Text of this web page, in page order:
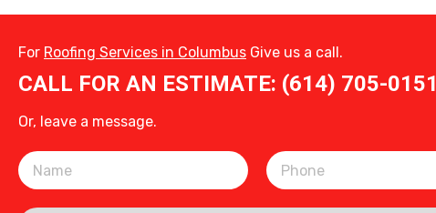
For Roofing Services in Columbus Give us a call.
CALL FOR AN ESTIMATE: (614) 705-0151
Or, leave a message.
Please leave this field empty.